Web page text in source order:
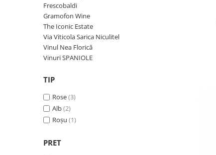
Crama HERMEZIU
Grup FRESCOBALDI
Vinuri SPANIA
Vinuri SPECIALE
Domeniile SÂMBUREȘTI
Frescobaldi
Gramofon Wine
The Iconic Estate
Via Viticola Sarica Niculitel
Vinul Nea Florică
Vinuri SPANIOLE
TIP
Rose(3)
Alb(2)
Roșu (1)
PRET